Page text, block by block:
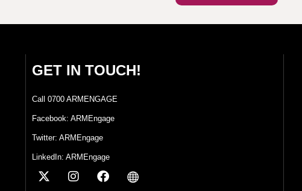
GET IN TOUCH!
Call 0700 ARMENGAGE
Facebook: ARMEngage
Twitter: ARMEngage
LinkedIn: ARMEngage